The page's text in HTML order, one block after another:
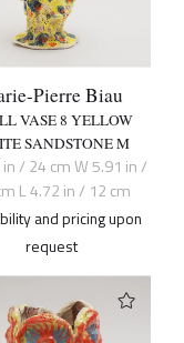
Pierre Biau
VASE 8 YELLOW
SANDSTONE M
in / 24 cm W 5.91 in /
L 4.72 in / 12 cm
and pricing upon
request